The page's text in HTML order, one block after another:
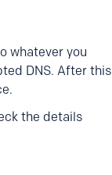
whatever you
DNS. After this
the details